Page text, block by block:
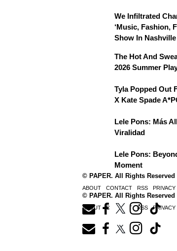
We Infiltrated
‘Music, Fashion,
Show In Nashville
The Hot And
2026 Summer
Tyla Popped Out
X Kate Spade
Lele Pons: Más
Viralidad
Lele Pons:
Moment
© PAPER. All Rights Reserved
ABOUT CONTACT RSS PRIVACY
© PAPER. All Rights Reserved
ABOUT CONTACT RSS PRIVACY